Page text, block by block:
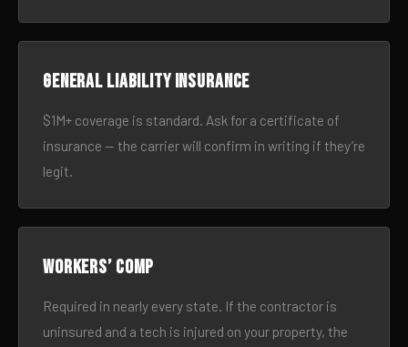
General liability insurance
$1M+ coverage is standard. Ask for a certificate of
insurance — the carrier will confirm in writing if they’re
legit.
Workers’ comp
Required in nearly every state. If the contractor is
uninsured and a tech is injured on your property, the